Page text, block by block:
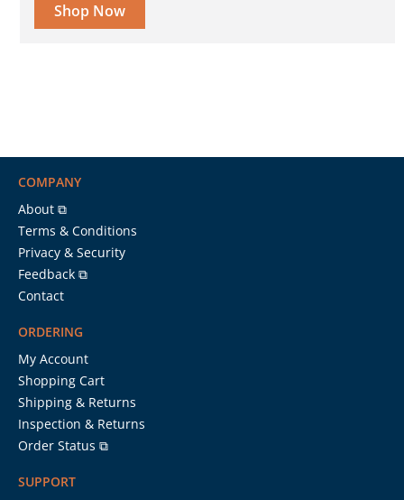
Shop Now
COMPANY
About ⧉
Terms & Conditions
Privacy & Security
Feedback ⧉
Contact
ORDERING
My Account
Shopping Cart
Shipping & Returns
Inspection & Returns
Order Status ⧉
SUPPORT